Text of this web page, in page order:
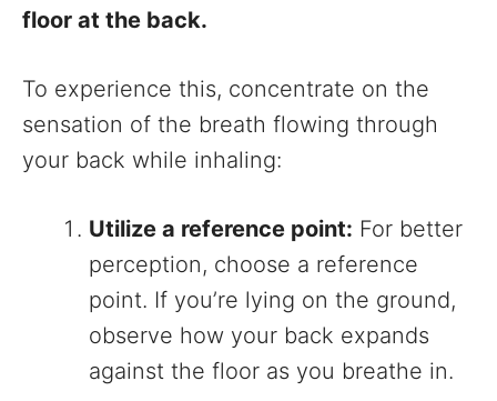
floor at the back.
To experience this, concentrate on the
sensation of the breath flowing through
your back while inhaling:
Utilize a reference point: For better
perception, choose a reference
point. If you’re lying on the ground,
observe how your back expands
against the floor as you breathe in.